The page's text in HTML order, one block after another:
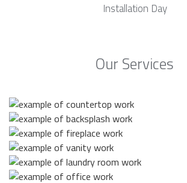
Installation Day
Our Services